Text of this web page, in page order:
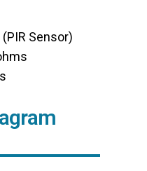
Sensor)